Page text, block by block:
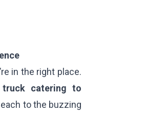
in the right place.
catering to
to the buzzing